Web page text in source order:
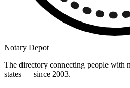
Notary Depot
The directory connecting people with
states — since 2003.